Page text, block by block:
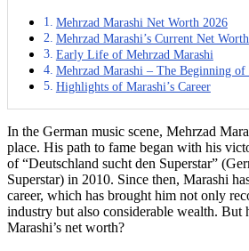
Mehrzad Marashi Net Worth 2026
Mehrzad Marashi’s Current Net Worth
Early Life of Mehrzad Marashi
Mehrzad Marashi – The Beginning of
Highlights of Marashi’s Career
In the German music scene, Mehrzad
place. His path to fame began with his
of “Deutschland sucht den Superstar”
Superstar) in 2010. Since then, Marashi
career, which has brought him not only
industry but also considerable wealth. But
Marashi’s net worth?